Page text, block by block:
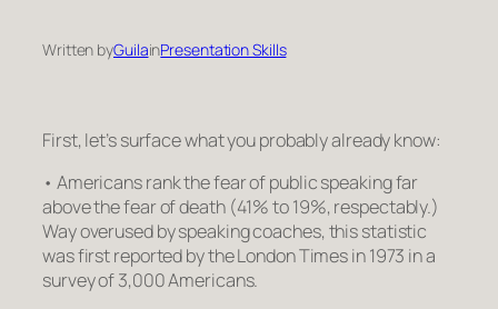
Written byGuilainPresentation Skills
First, let’s surface what you probably already know:
• Americans rank the fear of public speaking far
above the fear of death (41% to 19%, respectably.)
Way overused by speaking coaches, this statistic
was first reported by the London Times in 1973 in a
survey of 3,000 Americans.